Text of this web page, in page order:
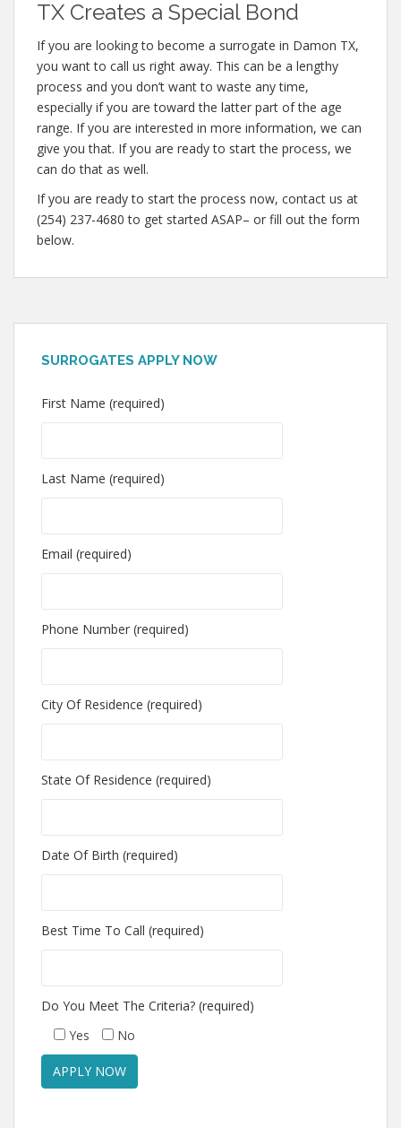
TX Creates a Special Bond
If you are looking to become a surrogate in Damon TX,
you want to call us right away. This can be a lengthy
process and you don’t want to waste any time,
especially if you are toward the latter part of the age
range. If you are interested in more information, we can
give you that. If you are ready to start the process, we
can do that as well.
If you are ready to start the process now, contact us at
(254) 237-4680 to get started ASAP– or fill out the form
below.
SURROGATES APPLY NOW
First Name (required)
Last Name (required)
Email (required)
Phone Number (required)
City Of Residence (required)
State Of Residence (required)
Date Of Birth (required)
Best Time To Call (required)
Do You Meet The Criteria? (required)
Yes
No